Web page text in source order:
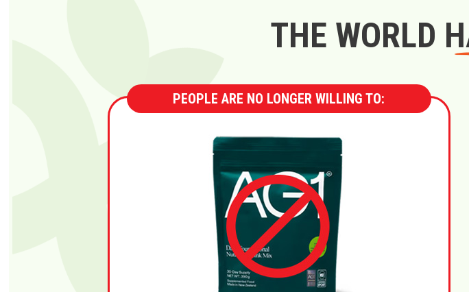
THE WORLD
PEOPLE ARE NO LONGER WILLING TO: